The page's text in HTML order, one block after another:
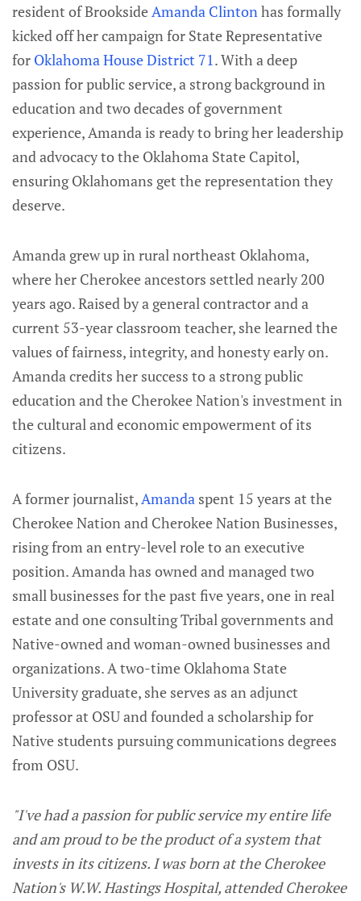
resident of Brookside Amanda Clinton has formally
kicked off her campaign for State Representative
for Oklahoma House District 71 . With a deep
passion for public service, a strong background in
education and two decades of government
experience, Amanda is ready to bring her leadership
and advocacy to the Oklahoma State Capitol,
ensuring Oklahomans get the representation they
deserve.
Amanda grew up in rural northeast Oklahoma,
where her Cherokee ancestors settled nearly 200
years ago. Raised by a general contractor and a
current 53-year classroom teacher, she learned the
values of fairness, integrity, and honesty early on.
Amanda credits her success to a strong public
education and the Cherokee Nation's investment in
the cultural and economic empowerment of its
citizens.
A former journalist, Amanda spent 15 years at the
Cherokee Nation and Cherokee Nation Businesses,
rising from an entry-level role to an executive
position. Amanda has owned and managed two
small businesses for the past five years, one in real
estate and one consulting Tribal governments and
Native-owned and woman-owned businesses and
organizations. A two-time Oklahoma State
University graduate, she serves as an adjunct
professor at OSU and founded a scholarship for
Native students pursuing communications degrees
from OSU.
"I've had a passion for public service my entire life
and am proud to be the product of a system that
invests in its citizens. I was born at the Cherokee
Nation's W.W. Hastings Hospital, attended Cherokee